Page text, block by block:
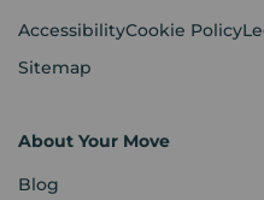
AccessibilityCookie Policy
Sitemap
About Your Move
Blog